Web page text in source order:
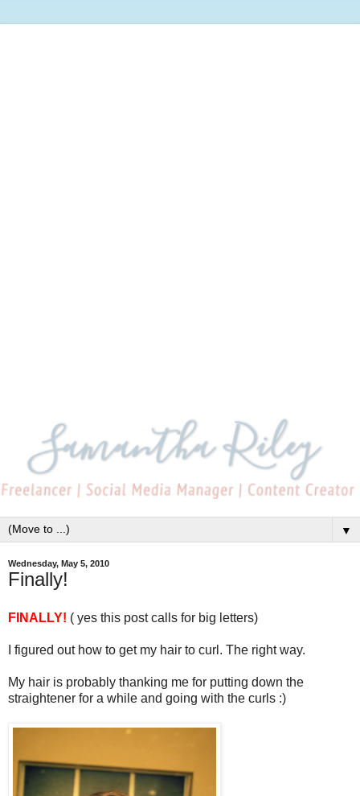
▼
Wednesday, May 5, 2010
Finally!
FINALLY! ( yes this post calls for big letters)
I figured out how to get my hair to curl. The right way.
My hair is probably thanking me for putting down the
straightener for a while and going with the curls :)